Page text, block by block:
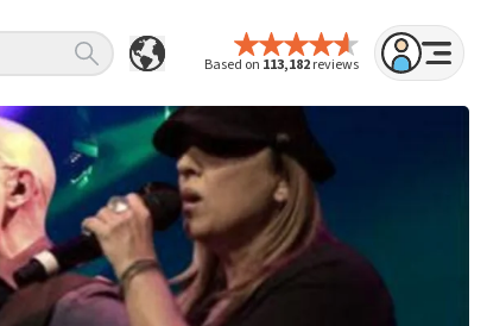
Based on 113,182reviews